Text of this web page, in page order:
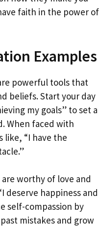
faith in the power of
Examples
powerful tools that
beliefs. Start your day
my goals” to set a
When faced with
like, “I have the
worthy of love and
deserve happiness and
self-compassion by
mistakes and grow